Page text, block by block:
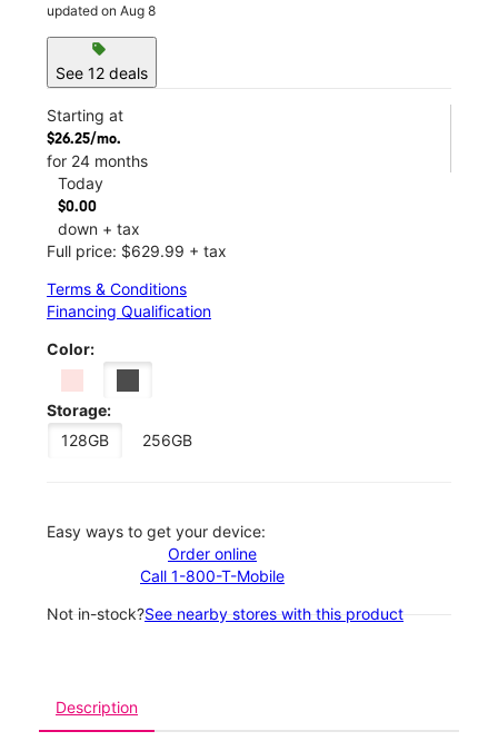
updated on Aug 8
sell
See 12 deals
Starting at
$26.25/mo.
for 24 months
Today
$0.00
down + tax
Full price: $629.99 + tax
Terms & Conditions
Financing Qualification
Color:
Storage:
128GB
256GB
Easy ways to get your device:
Order online
Call 1-800-T-Mobile
Not in-stock?See nearby stores with this product
Description